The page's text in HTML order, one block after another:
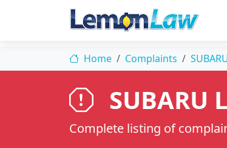
Home Complaints
SUBARU
Complete listing of